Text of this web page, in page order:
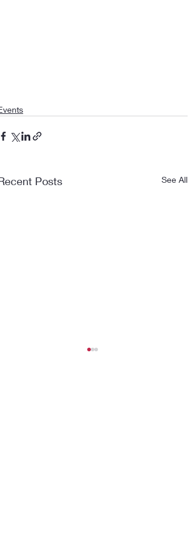
Posts See All